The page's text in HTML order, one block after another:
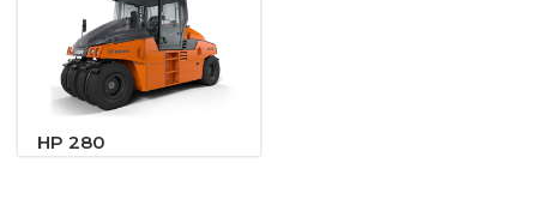
HP 280